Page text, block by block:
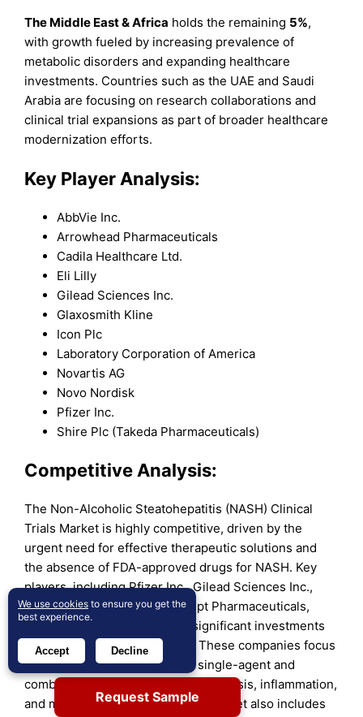
The Middle East & Africa holds the remaining 5%,
with growth fueled by increasing prevalence of
metabolic disorders and expanding healthcare
investments. Countries such as the UAE and Saudi
Arabia are focusing on research collaborations and
clinical trial expansions as part of broader healthcare
modernization efforts.
Key Player Analysis:
AbbVie Inc.
Arrowhead Pharmaceuticals
Cadila Healthcare Ltd.
Eli Lilly
Gilead Sciences Inc.
Glaxosmith Kline
Icon Plc
Laboratory Corporation of America
Novartis AG
Novo Nordisk
Pfizer Inc.
Shire Plc (Takeda Pharmaceuticals)
Competitive Analysis:
The Non-Alcoholic Steatohepatitis (NASH) Clinical
Trials Market is highly competitive, driven by the
urgent need for effective therapeutic solutions and
the absence of FDA-approved drugs for NASH. Key
players, including Pfizer Inc., Gilead Sciences Inc.,
Novo Nordisk A/S, and Intercept Pharmaceuticals,
dominate the landscape with significant investments
in research and development. These companies focus
on advancing clinical trials for single-agent and
combination therapies targeting fibrosis, inflammation,
and metabolic dysfunction. The market also includes
Request Sample
We use cookies to ensure you get the
best experience.
Accept Decline